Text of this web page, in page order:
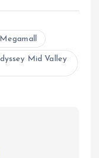
Mid Valley